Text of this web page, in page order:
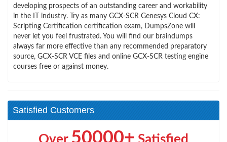
developing prospects of an outstanding career and workability
in the IT industry. Try as many GCX-SCR Genesys Cloud CX:
Scripting Certification certification exam, DumpsZone will
never let you feel frustrated. You will find our braindumps
always far more effective than any recommended preparatory
source, GCX-SCR VCE files and online GCX-SCR testing engine
courses free or against money.
Satisfied Customers
Over 50000+ Satisfied